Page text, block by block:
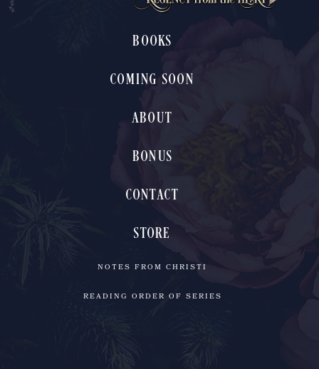
BOOKS
COMING SOON
ABOUT
BONUS
CONTACT
STORE
NOTES FROM CHRISTI
READING ORDER OF SERIES